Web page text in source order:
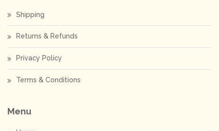
Shipping
Returns & Refunds
Privacy Policy
Terms & Conditions
Menu